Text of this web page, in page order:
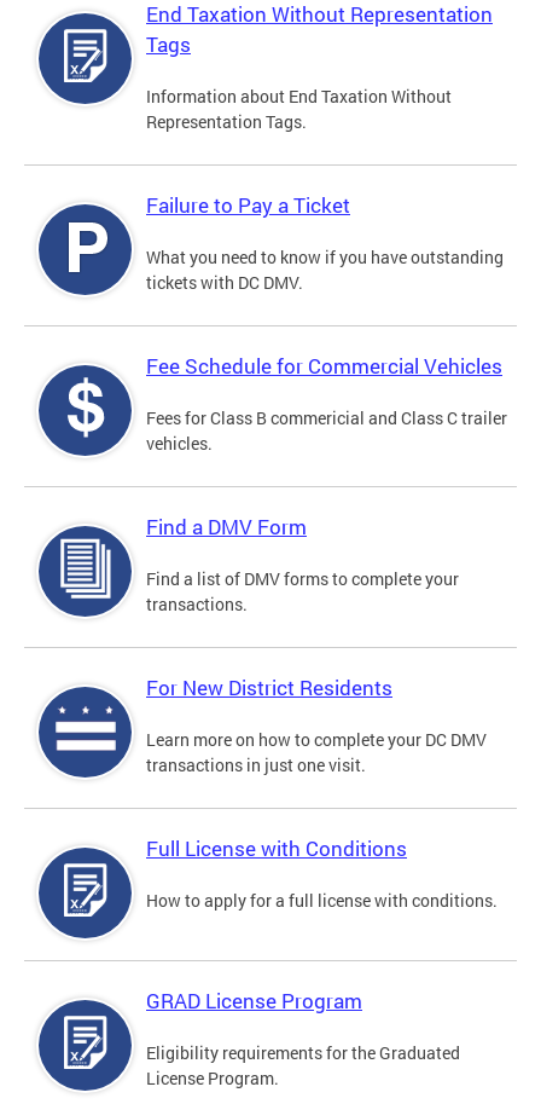
End Taxation Without Representation
Tags
Information about End Taxation Without
Representation Tags.
Failure to Pay a Ticket
What you need to know if you have outstanding
tickets with DC DMV.
Fee Schedule for Commercial Vehicles
Fees for Class B commericial and Class C trailer
vehicles.
Find a DMV Form
Find a list of DMV forms to complete your
transactions.
For New District Residents
Learn more on how to complete your DC DMV
transactions in just one visit.
Full License with Conditions
How to apply for a full license with conditions.
GRAD License Program
Eligibility requirements for the Graduated
License Program.